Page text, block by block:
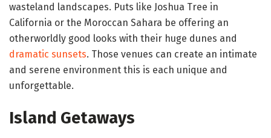
wasteland landscapes. Puts like Joshua Tree in
California or the Moroccan Sahara be offering an
otherworldly good looks with their huge dunes and
dramatic sunsets. Those venues can create an intimate
and serene environment this is each unique and
unforgettable.
Island Getaways